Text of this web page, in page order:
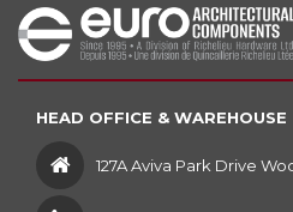
HEAD OFFICE & WAREHOUSE
127A Aviva Park Drive